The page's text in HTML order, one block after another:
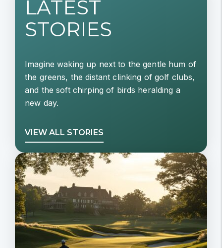
LATEST
STORIES
Imagine waking up next to the gentle hum of
the greens, the distant clinking of golf clubs,
and the soft chirping of birds heralding a
new day.
VIEW ALL STORIES